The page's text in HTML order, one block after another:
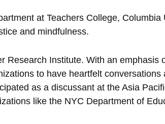
at Teachers College,
and mindfulness.
Research Institute. With an
to have heartfelt
as a discussant at the Asia
like the NYC Department of